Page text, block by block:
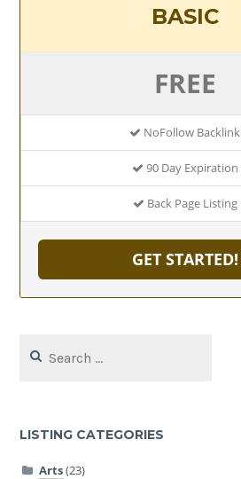
BASIC
FREE
NoFollow Backlink
90 Day Expiration
Back Page Listing
GET STARTED!
for:
LISTING CATEGORIES
Arts(23)